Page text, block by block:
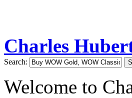
Charles
Search:
Welcome to